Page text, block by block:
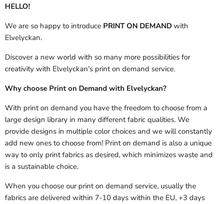
HELLO!
We are so happy to introduce PRINT ON DEMAND with
Elvelyckan.
Discover a new world with so many more possibilities for
creativity with Elvelyckan's print on demand service.
Why choose Print on Demand with Elvelyckan?
With print on demand you have the freedom to choose from a
large design library in many different fabric qualities. We
provide designs in multiple color choices and we will constantly
add new ones to choose from! Print on demand is also a unique
way to only print fabrics as desired, which minimizes waste and
is a sustainable choice.
When you choose our print on demand service, usually the
fabrics are delivered within 7-10 days within the EU, +3 days